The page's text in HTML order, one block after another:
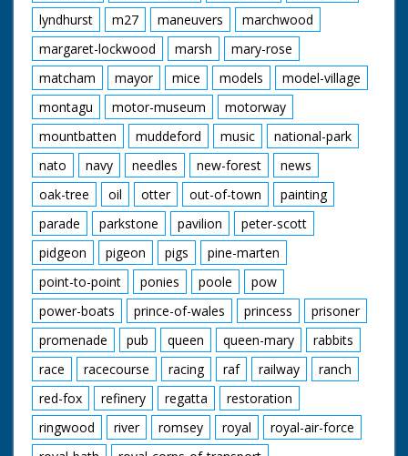
lyndhurst
m27 maneuvers
marchwood
margaret-lockwood
marsh
mary-rose
matcham
mayor mice models
model-village
montagu
motor-museum
motorway
mountbatten
muddeford music
national-park
nato
navy needles new-forest
news
oak-tree
oil otter out-of-town
painting
parade
parkstone pavilion
peter-scott
pidgeon
pigeon pigs
pine-marten
point-to-point
ponies poole
pow
power-boats
prince-of-wales princess
prisoner
promenade
pub queen queen-mary
rabbits
race
racecourse racing raf railway
ranch
red-fox
refinery regatta
restoration
ringwood
river romsey royal
royal-air-force